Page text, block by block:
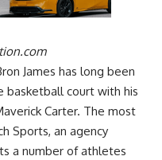
James has long been
basketball court with his
Carter. The most
Sports, an agency
a number of athletes